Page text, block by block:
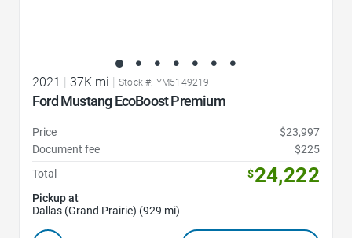
2021 37K mi Stock #: YM5149219
Ford Mustang EcoBoost Premium
Price
$23,997
Document fee
$225
Total
$24,222
Pickup at
Dallas (Grand Prairie) (929 mi)